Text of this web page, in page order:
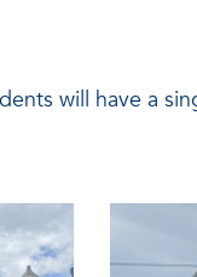
will have a